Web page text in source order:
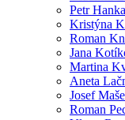
Petr Hanka
Kristýna
Roman
Jana
Martina
Aneta
Josef
Roman